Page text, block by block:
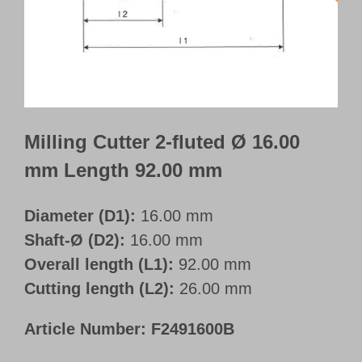
Customer Portal
Milling Cutter 2-fluted Ø 16.00
mm Length 92.00 mm
Diameter (D1): 16.00 mm
Shaft-Ø (D2): 16.00 mm
Overall length (L1): 92.00 mm
Cutting length (L2): 26.00 mm
Article Number: F2491600B